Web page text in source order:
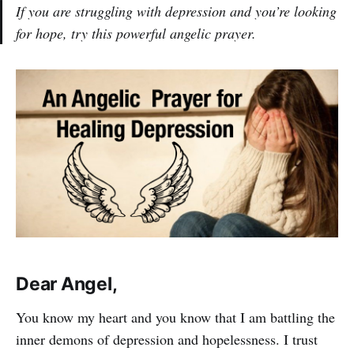
If you are struggling with depression and you’re looking
for hope, try this powerful angelic prayer.
Dear Angel,
You know my heart and you know that I am battling the
inner demons of depression and hopelessness. I trust